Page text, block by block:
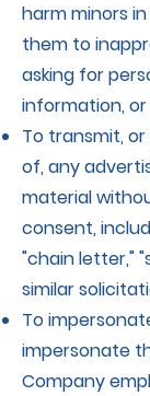
harm minors
them to
asking for
information,
To transmit,
of, any
material
consent,
"chain letter,"
similar
To
impersonate
Company